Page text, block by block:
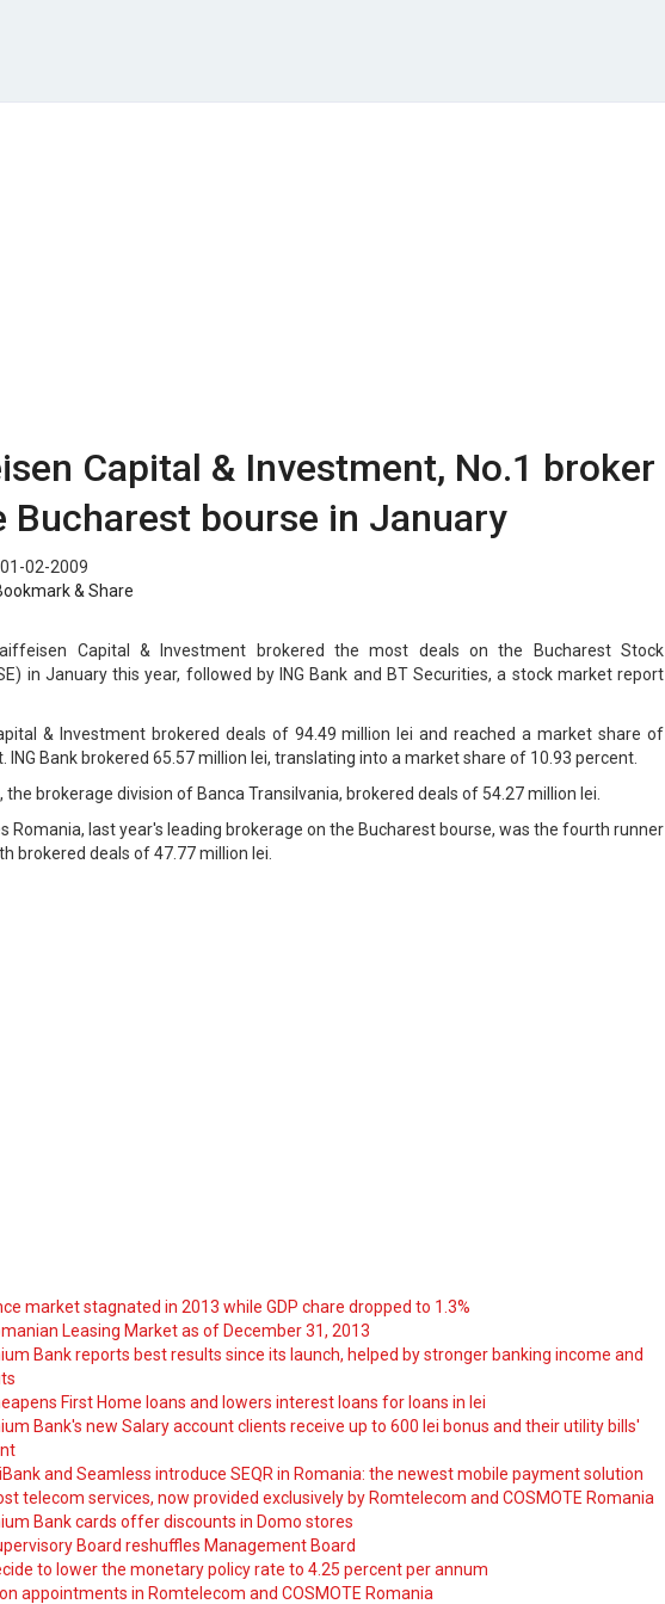
Capital & Investment, No.1 broker
Bucharest bourse in January
02-2009
& Share
Capital & Investment brokered the most deals on the Bucharest Stock
in January this year, followed by ING Bank and BT Securities, a stock market report
& Investment brokered deals of 94.49 million lei and reached a market share of
ING Bank brokered 65.57 million lei, translating into a market share of 10.93 percent.
the brokerage division of Banca Transilvania, brokered deals of 54.27 million lei.
Romania, last year's leading brokerage on the Bucharest bourse, was the fourth runner
brokered deals of 47.77 million lei.
market stagnated in 2013 while GDP chare dropped to 1.3%
Leasing Market as of December 31, 2013
Bank reports best results since its launch, helped by stronger banking income and
First Home loans and lowers interest loans for loans in lei
Bank's new Salary account clients receive up to 600 lei bonus and their utility bills'
and Seamless introduce SEQR in Romania: the newest mobile payment solution
telecom services, now provided exclusively by Romtelecom and COSMOTE Romania
Bank cards offer discounts in Domo stores
Board reshuffles Management Board
to lower the monetary policy rate to 4.25 percent per annum
appointments in Romtelecom and COSMOTE Romania